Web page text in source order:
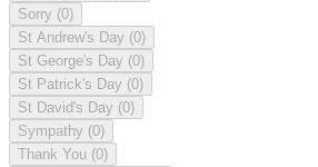
Sorry (0)
St Andrew's Day (0)
St George's Day (0)
St Patrick's Day (0)
St David's Day (0)
Sympathy (0)
Thank You (0)